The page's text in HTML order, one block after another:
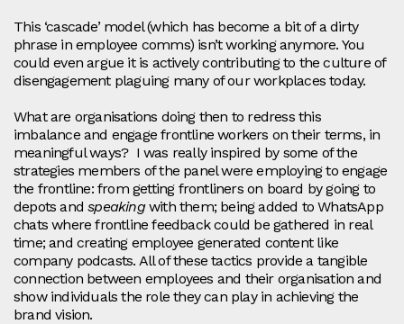
This ‘cascade’ model (which has become a bit of a dirty
phrase in employee comms) isn’t working anymore. You
could even argue it is actively contributing to the culture of
disengagement plaguing many of our workplaces today.
What are organisations doing then to redress this
imbalance and engage frontline workers on their terms, in
meaningful ways? I was really inspired by some of the
strategies members of the panel were employing to engage
the frontline: from getting frontliners on board by going to
depots andspeakingwith them; being added to WhatsApp
chats where frontline feedback could be gathered in real
time; and creating employee generated content like
company podcasts. All of these tactics provide a tangible
connection between employees and their organisation and
show individuals the role they can play in achieving the
brand vision.